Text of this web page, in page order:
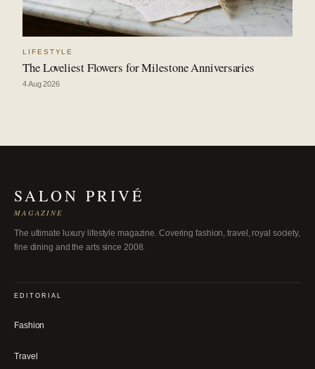
LIFESTYLE
The Loveliest Flowers for Milestone Anniversaries
4 Aug 2026
SALON PRIVÉ
MAGAZINE
The ultimate luxury lifestyle magazine. Covering fashion, travel, royal society,
fine dining and the arts since 2008.
EDITORIAL
Fashion
Travel